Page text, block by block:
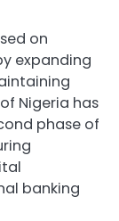
on
expanding
Nigeria has
phase of
banking